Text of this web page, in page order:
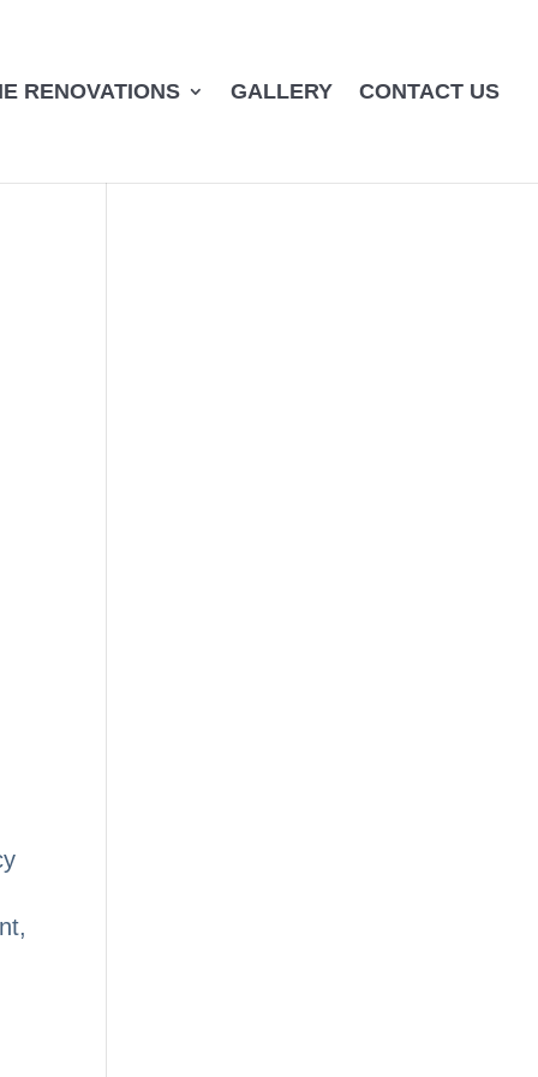
RENOVATIONS GALLERY CONTACT US